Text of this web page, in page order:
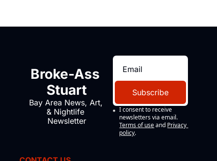
Broke-Ass
Stuart
Bay Area News, Art,
& Nightlife
Newsletter
Subscribe
I consent to receive
newsletters via email.
Terms of use and Privacy
policy.